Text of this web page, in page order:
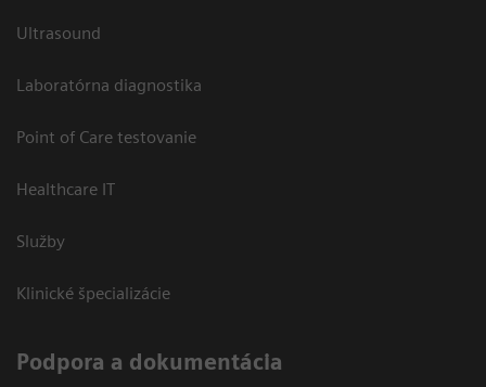
Ultrasound
Laboratórna diagnostika
Point of Care testovanie
Healthcare IT
Služby
Klinické špecializácie
Podpora a dokumentácia